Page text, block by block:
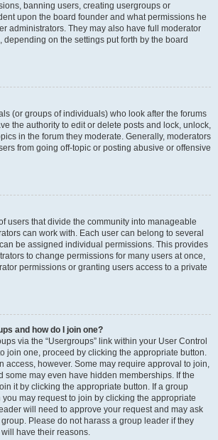
banning users, creating usergroups or
upon the board founder and what permissions he
administrators. They may also have full moderator
on the settings put forth by the board
(or groups of individuals) who look after the forums
the authority to edit or delete posts and lock, unlock,
in the forum they moderate. Generally, moderators
from going off-topic or posting abusive or offensive
users that divide the community into manageable
can work with. Each user can belong to several
be assigned individual permissions. This provides
to change permissions for many users at once,
permissions or granting users access to a private
and how do I join one?
via the “Usergroups” link within your User Control
join one, proceed by clicking the appropriate button.
access, however. Some may require approval to join,
some may even have hidden memberships. If the
it by clicking the appropriate button. If a group
may request to join by clicking the appropriate
will need to approve your request and may ask
Please do not harass a group leader if they
have their reasons.